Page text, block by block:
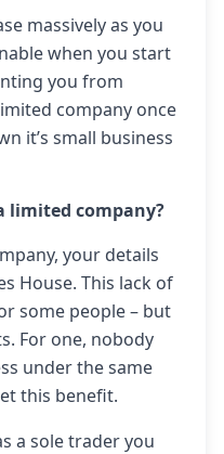
massively as you
when you start
you from
company once
it’s small business
limited company?
your details
House. This lack of
some people – but
For one, nobody
under the same
this benefit.
a sole trader you